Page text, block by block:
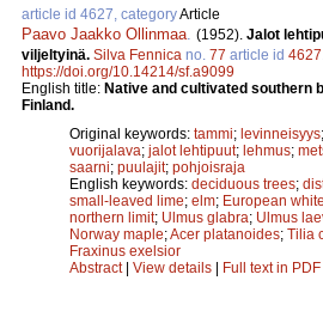
article id 4627, categoryArticle
Paavo Jaakko Ollinmaa (1952). Jalot
viljeltyinä. Silva Fennica no. 77 article id 4627
https://doi.org/10.14214/sf.a9099
English title: Native and cultivated southern
Finland.
Original keywords: tammi; levinneisyys;
vuorijalava; jalot lehtipuut; lehmus;
saarni; puulajit; pohjoisraja
English keywords: deciduous trees;
small-leaved lime; elm; European
northern limit; Ulmus glabra; Ulmus
Norway maple;Acer platanoides; Tilia
Fraxinus exelsior
Abstract| View details | Full text in PDF